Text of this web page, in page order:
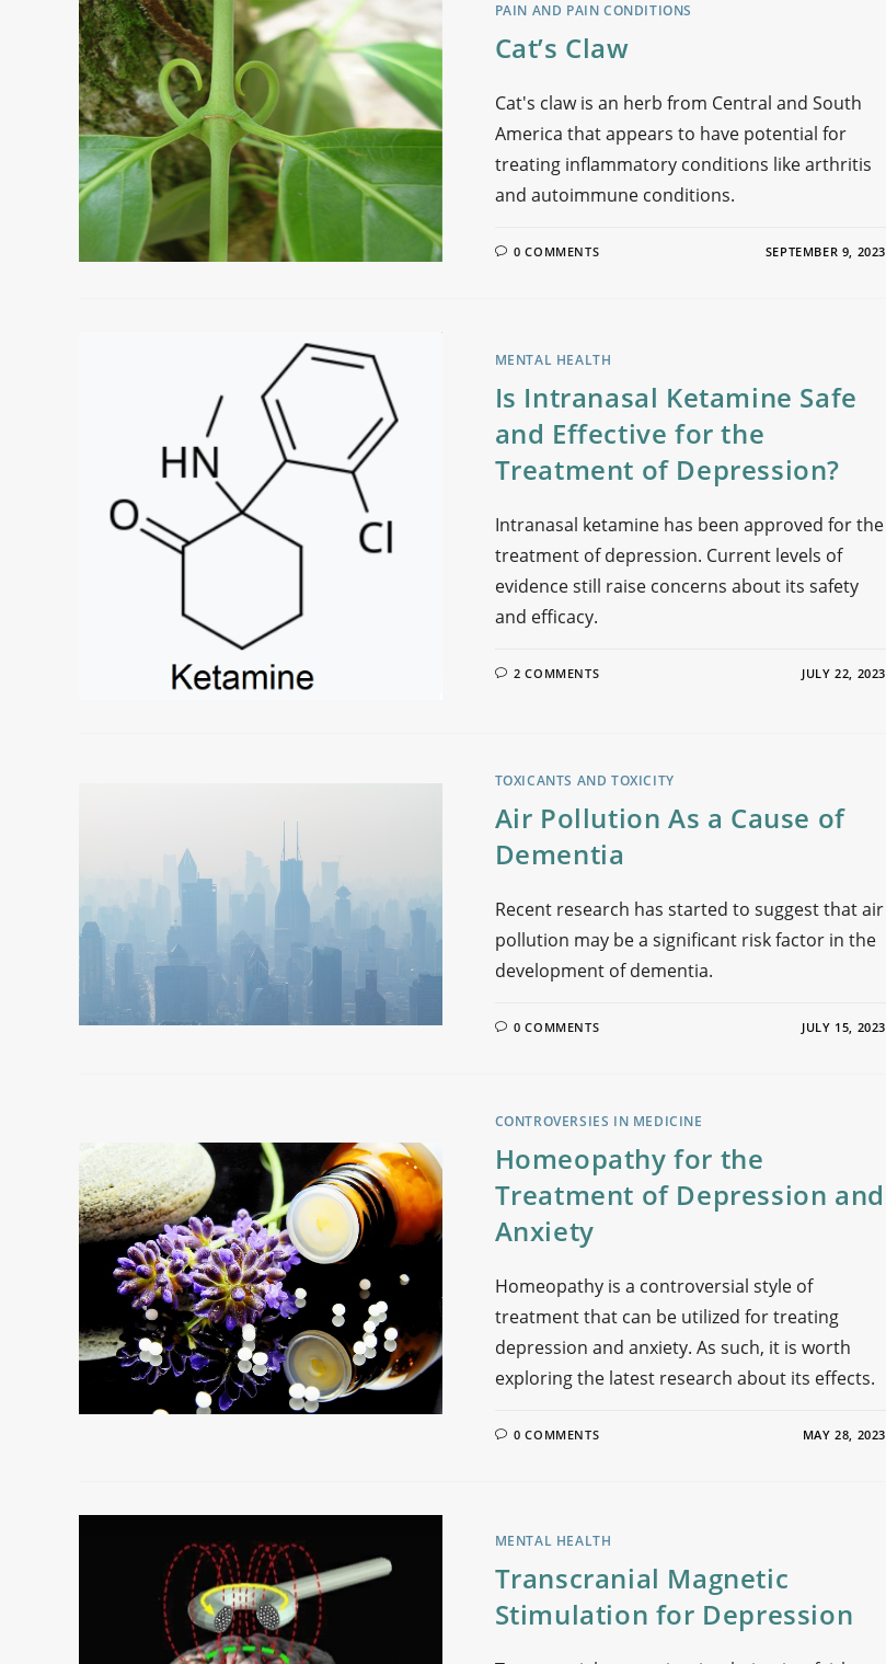
PAIN AND PAIN CONDITIONS
Cat’s Claw
Cat's claw is an herb from Central and South
America that appears to have potential for
treating inflammatory conditions like arthritis
and autoimmune conditions.
0 COMMENTS SEPTEMBER 9, 2023
MENTAL HEALTH
Is Intranasal Ketamine Safe
and Effective for the
Treatment of Depression?
Intranasal ketamine has been approved for the
treatment of depression. Current levels of
evidence still raise concerns about its safety
and efficacy.
2 COMMENTS JULY 22, 2023
TOXICANTS AND TOXICITY
Air Pollution As a Cause of
Dementia
Recent research has started to suggest that air
pollution may be a significant risk factor in the
development of dementia.
0 COMMENTS JULY 15, 2023
CONTROVERSIES IN MEDICINE
Homeopathy for the
Treatment of Depression and
Anxiety
Homeopathy is a controversial style of
treatment that can be utilized for treating
depression and anxiety. As such, it is worth
exploring the latest research about its effects.
0 COMMENTS MAY 28, 2023
MENTAL HEALTH
Transcranial Magnetic
Stimulation for Depression